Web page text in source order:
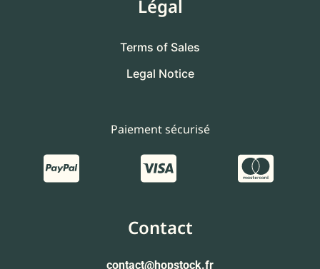
Légal
Terms of Sales
Legal Notice
Paiement sécurisé
Contact
contact@hopstock.fr